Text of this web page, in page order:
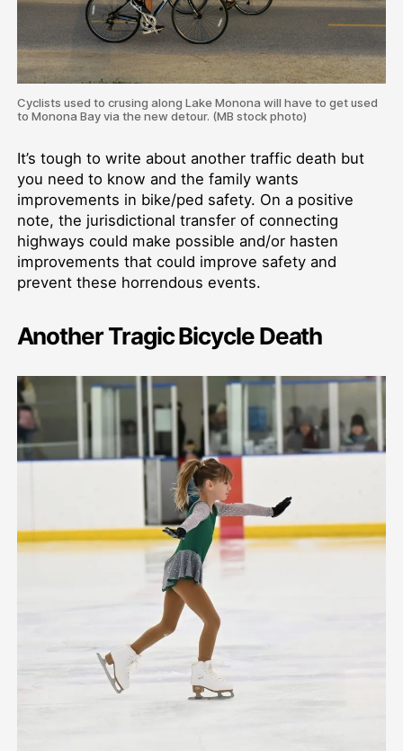
Cyclists used to crusing along Lake Monona will have to get used
to Monona Bay via the new detour. (MB stock photo)
It’s tough to write about another traffic death but
you need to know and the family wants
improvements in bike/ped safety. On a positive
note, the jurisdictional transfer of connecting
highways could make possible and/or hasten
improvements that could improve safety and
prevent these horrendous events.
Another Tragic Bicycle Death